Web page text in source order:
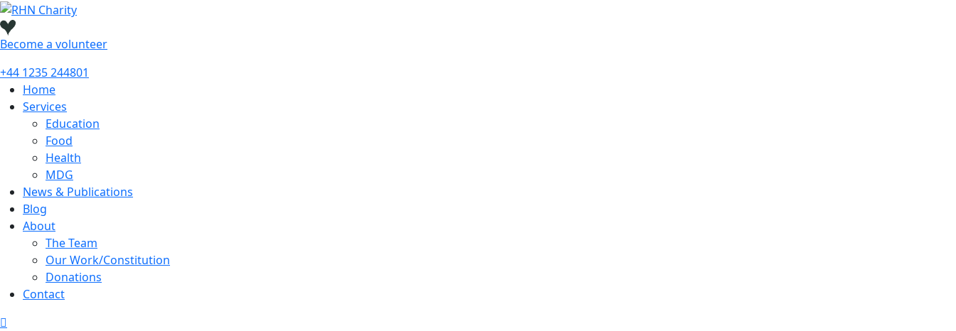
Skip
to
content
Become a volunteer
+44 1235 244801
Home
Services
Education
Food
Health
MDG
News & Publications
Blog
About
The Team
Our Work/Constitution
Donations
Contact